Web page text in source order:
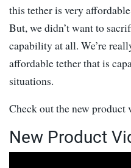
this tether is very
But, we didn’t want to
capability at all. We’re
affordable tether that is
situations.
Check out the new product
New Product